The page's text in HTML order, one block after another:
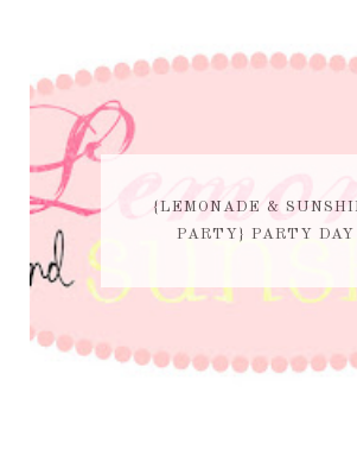
{LEMONADE &
PARTY} PARTY DAY